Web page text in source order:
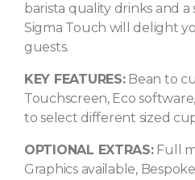
barista quality drinks and
Sigma Touch will delight
guests.
KEY FEATURES:Bean to
Touchscreen, Eco
to select different sized
OPTIONAL EXTRAS:Full
Graphics available,